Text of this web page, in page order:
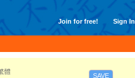
Join for free! Sign In
體
SAVE